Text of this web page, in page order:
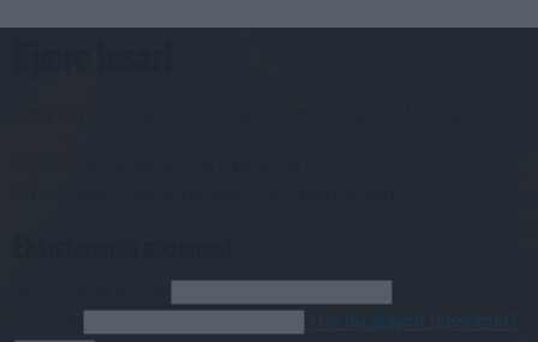
Har du gløymt passordet?